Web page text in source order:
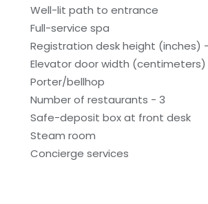
Well-lit path to entrance
Full-service spa
Registration desk height (inches)
Elevator door width (centimeters)
Porter/bellhop
Number of restaurants - 3
Safe-deposit box at front desk
Steam room
Concierge services